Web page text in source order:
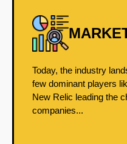
Today, the industry
few dominant players
New Relic leading the
companies...